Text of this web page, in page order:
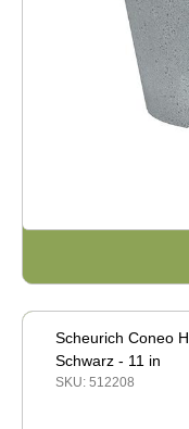
Scheurich Coneo
Schwarz - 11 in
SKU: 512208